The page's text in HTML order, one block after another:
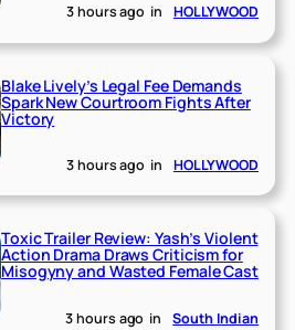
3 hours ago in HOLLYWOOD
Blake Lively’s Legal Fee Demands
Spark New Courtroom Fights After
Victory
3 hours ago in HOLLYWOOD
Toxic Trailer Review: Yash’s Violent
Action Drama Draws Criticism for
Misogyny and Wasted Female Cast
3 hours ago in South Indian